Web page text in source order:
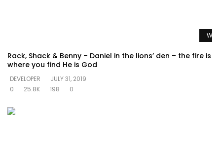
Rack, Shack & Benny – Daniel in the lions’ den – the fire is
where you find He is God
DEVELOPER
JULY 31, 2019
0
25.8K 198 0